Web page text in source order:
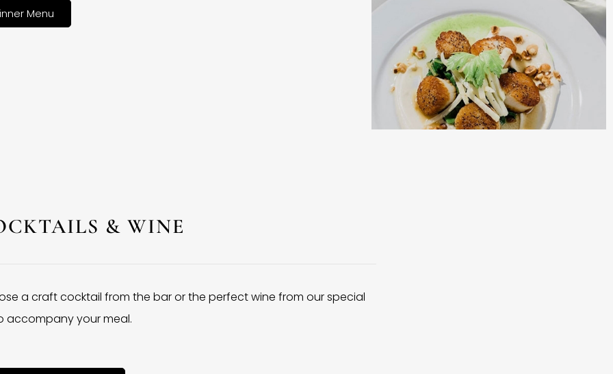
Menu
& WINE
a craft cocktail from the bar or the perfect wine from our special
accompany your meal.